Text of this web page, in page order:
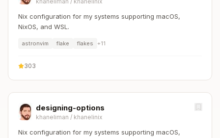
Nix configuration for my systems supporting macOS,
NixOS, and WSL.
astronvim flake flakes +11
303
designing-options
khaneliman / khanelinix
Nix configuration for my systems supporting macOS,